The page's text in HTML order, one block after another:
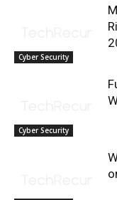
Cyber Security
Cyber Security